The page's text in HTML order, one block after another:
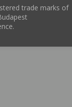
trade marks of